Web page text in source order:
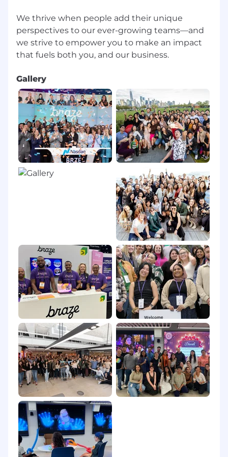
and a yearly learning stipend
A curated in-office employee experience,
designed to foster community, team
connections, and innovation
community, including an annual company-
wide Volunteer Week and donation
matching
Employee Resource Groups that provide
supportive communities within Braze
Collaborative, transparent, and fun culture
recognized as a Great Place to Work®
ABOUT BRAZE
Braze is the leading customer engagement
platform that empowers brands to Be
Absolutely Engaging.™ Braze helps brands
deliver great customer experiences that drive
value both for consumers and for their
businesses. Built on a foundation of
composable intelligence, BrazeAI™ allows
marketers to combine and activate AI agents,
models, and features at every touchpoint
throughout the Braze Customer Engagement
Platform for smarter, faster, and more
meaningful customer engagement. From
cross-channel messaging and journey
orchestration to Al-powered decisioning and
optimization, Braze enables companies to turn
action into interaction through autonomous, 1:1
personalized experiences.
The company has repeatedly been recognized
as a Leader in marketing technology by
industry analysts, and was voted a G2 “Best of
Marketing and Digital Advertising Software
Product” in 2025.
Braze was also named a 2025 Best Companies
We thrive when people add their unique
perspectives to our ever-growing teams—and
we strive to empower you to make an impact
Gallery